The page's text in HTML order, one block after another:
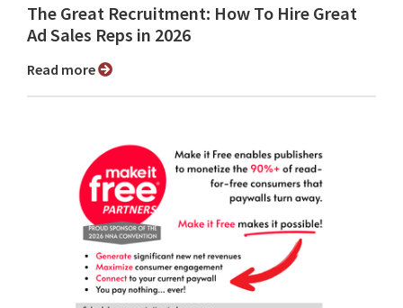
The Great Recruitment: How To Hire Great
Ad Sales Reps in 2026
Read more